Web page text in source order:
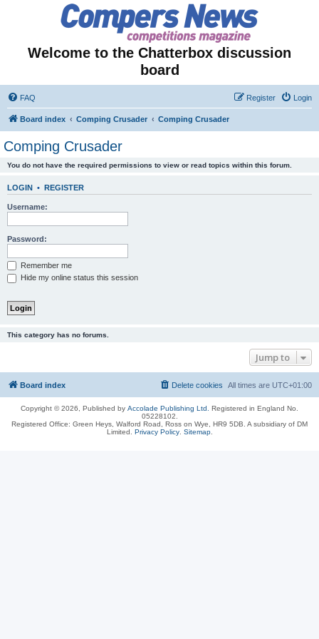
Welcome to the Chatterbox discussion
board
FAQ Login
Register
Board index Comping Crusader Comping Crusader
Comping Crusader
You do not have the required permissions to view or read topics within this forum.
LOGIN • REGISTER
Username:
Password:
Remember me
Hide my online status this session
This category has no forums.
Jump to
Board index All times are UTC+01:00
Delete cookies
Copyright © 2026, Published by Accolade Publishing Ltd.
Registered in England No.
05228102.
Registered Office: Green Heys, Walford Road, Ross on Wye, HR9 5DB. A subsidiary of DM
Limited. Privacy Policy. Sitemap.